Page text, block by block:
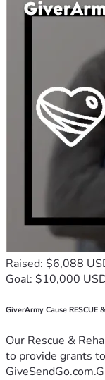
Raised: $6,088
Goal: $10,000
GiverArmy Cause RESCUE
Our Rescue &
to provide grants